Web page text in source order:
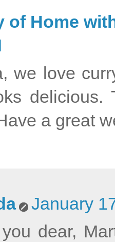
of Home
we love
delicious.
a great
January
dear,